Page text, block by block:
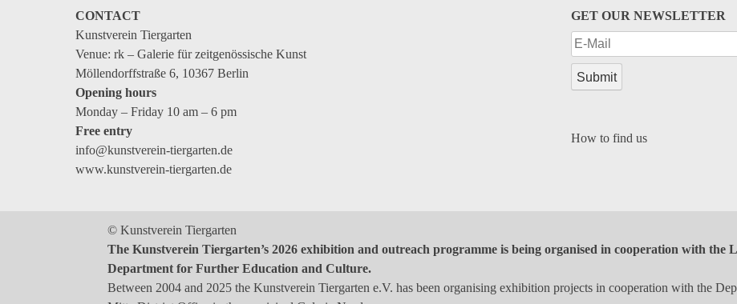
CONTACT
Kunstverein Tiergarten
Venue: rk – Galerie für zeitgenössische Kunst
Möllendorffstraße 6, 10367 Berlin
Opening hours
Monday – Friday 10 am – 6 pm
Free entry
info@kunstverein-tiergarten.de
www.kunstverein-tiergarten.de
GET OUR NEWSLETTER
How to find us
© Kunstverein Tiergarten
The Kunstverein Tiergarten’s 2026 exhibition and outreach programme is being organised in cooperation with
Department for Further Education and Culture.
Between 2004 and 2025 the Kunstverein Tiergarten e.V. has been organising exhibition projects in cooperation with the